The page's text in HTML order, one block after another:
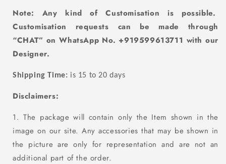
Note: Any kind of Customisation is possible.
Customisation requests can be made through
“CHAT” on WhatsApp No. +919599613711 with our
Designer.
Shipping Time: is 15 to 20 days
Disclaimers:
1. The package will contain only the Item shown in the
image on our site. Any accessories that may be shown in
the picture are only for representation and are not an
additional part of the order.